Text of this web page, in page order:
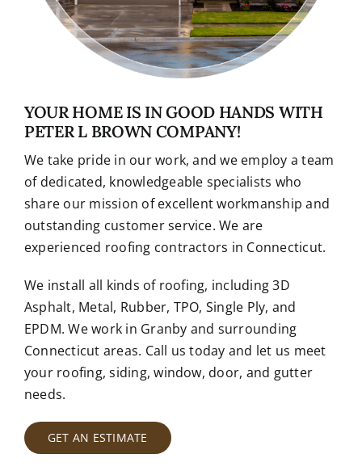
YOUR HOME IS IN GOOD HANDS WITH
PETER L BROWN COMPANY!
We take pride in our work, and we employ a team
of dedicated, knowledgeable specialists who
share our mission of excellent workmanship and
outstanding customer service. We are
experienced roofing contractors in Connecticut.
We install all kinds of roofing, including 3D
Asphalt, Metal, Rubber, TPO, Single Ply, and
EPDM. We work in Granby and surrounding
Connecticut areas. Call us today and let us meet
your roofing, siding, window, door, and gutter
needs.
GET AN ESTIMATE